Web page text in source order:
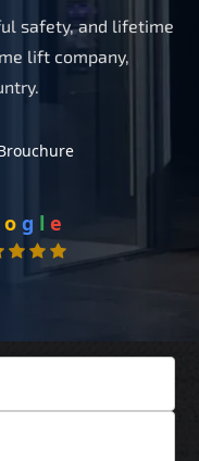
safety, and lifetime
lift company,
o g l e